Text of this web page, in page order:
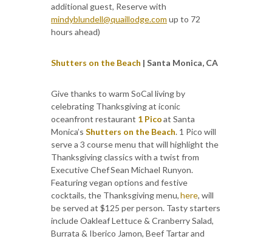
additional guest, Reserve with
mindyblundell@quaillodge.com up to 72
hours ahead)
Shutters on the Beach | Santa Monica, CA
Give thanks to warm SoCal living by
celebrating Thanksgiving at iconic
oceanfront restaurant 1 Picoat Santa
Monica’s Shutters on the Beach. 1 Pico will
serve a 3 course menu that will highlight the
Thanksgiving classics with a twist from
Executive Chef Sean Michael Runyon.
Featuring vegan options and festive
cocktails, the Thanksgiving menu,here, will
be served at $125 per person. Tasty starters
include Oakleaf Lettuce & Cranberry Salad,
Burrata & Iberico Jamon, Beef Tartar and